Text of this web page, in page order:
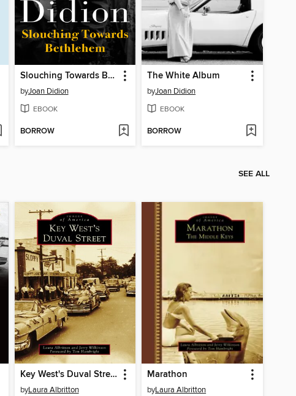
Slouching Towards Bethlehem
byJoan Didion
EBOOK
BORROW
The White Album
byJoan Didion
EBOOK
BORROW
SEE ALL
Key West's Duval Street
byLaura Albritton
Marathon
byLaura Albritton